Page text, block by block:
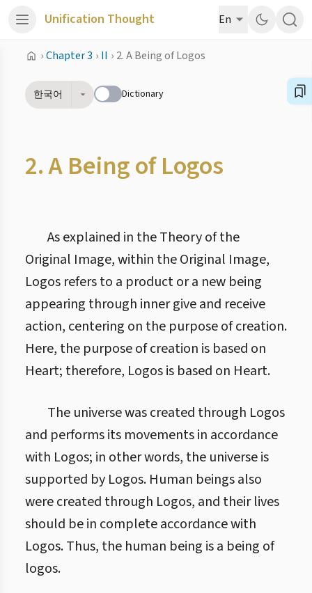
Unification Thought En
›Chapter 3 › II › 2. A Being of Logos
한국어 Dictionary
2. A Being of Logos
As explained in the Theory of the
Original Image, within the Original Image,
Logos refers to a product or a new being
appearing through inner give and receive
action, centering on the purpose of creation.
Here, the purpose of creation is based on
Heart; therefore, Logos is based on Heart.
The universe was created through Logos
and performs its movements in accordance
with Logos; in other words, the universe is
supported by Logos. Human beings also
were created through Logos, and their lives
should be in complete accordance with
Logos. Thus, the human being is a being of
logos.